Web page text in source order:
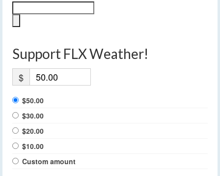
Support FLX Weather!
$
$50.00
$30.00
$20.00
$10.00
Custom amount